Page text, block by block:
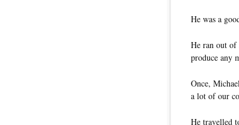
He was a
He ran out of
produce any
Once,
a lot of our
He travelled